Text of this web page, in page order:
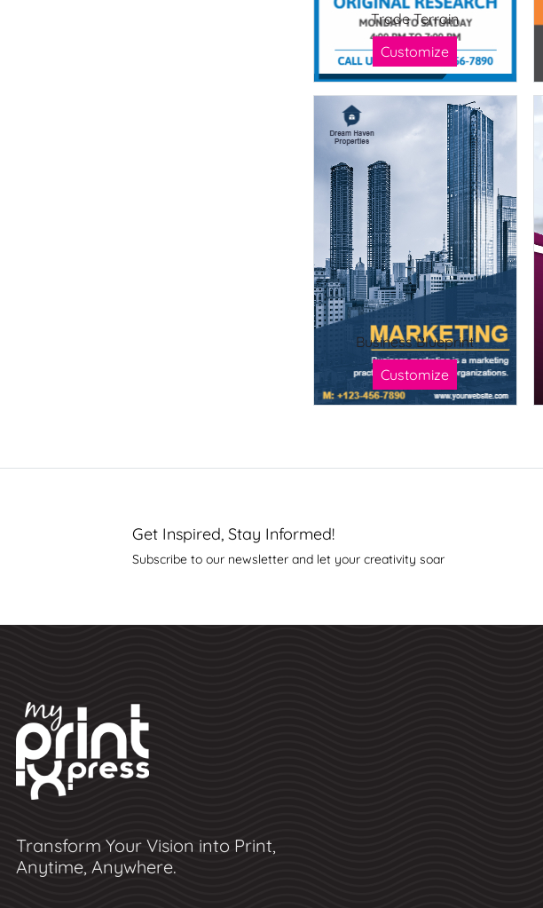
Trade Terrain
Customize
Business Blueprint
Customize
Get Inspired, Stay Informed!
Subscribe to our newsletter and let your creativity soar
Transform Your Vision into Print,
Anytime, Anywhere.